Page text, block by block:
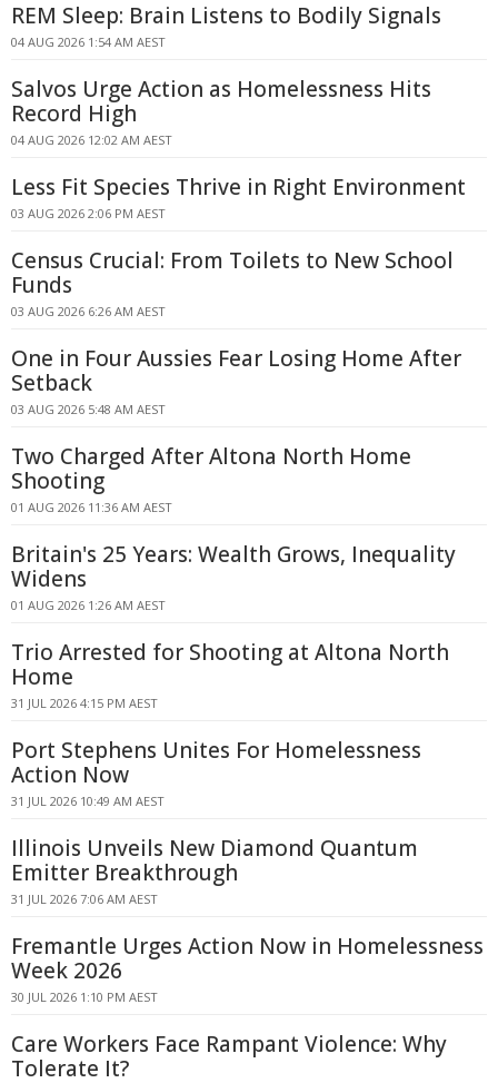
REM Sleep: Brain Listens to Bodily Signals
04 AUG 2026 1:54 AM AEST
Salvos Urge Action as Homelessness Hits
Record High
04 AUG 2026 12:02 AM AEST
Less Fit Species Thrive in Right Environment
03 AUG 2026 2:06 PM AEST
Census Crucial: From Toilets to New School
Funds
03 AUG 2026 6:26 AM AEST
One in Four Aussies Fear Losing Home After
Setback
03 AUG 2026 5:48 AM AEST
Two Charged After Altona North Home
Shooting
01 AUG 2026 11:36 AM AEST
Britain's 25 Years: Wealth Grows, Inequality
Widens
01 AUG 2026 1:26 AM AEST
Trio Arrested for Shooting at Altona North
Home
31 JUL 2026 4:15 PM AEST
Port Stephens Unites For Homelessness
Action Now
31 JUL 2026 10:49 AM AEST
Illinois Unveils New Diamond Quantum
Emitter Breakthrough
31 JUL 2026 7:06 AM AEST
Fremantle Urges Action Now in Homelessness
Week 2026
30 JUL 2026 1:10 PM AEST
Care Workers Face Rampant Violence: Why
Tolerate It?